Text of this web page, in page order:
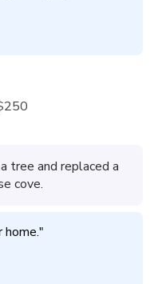
tree and replaced a
cove.
home."